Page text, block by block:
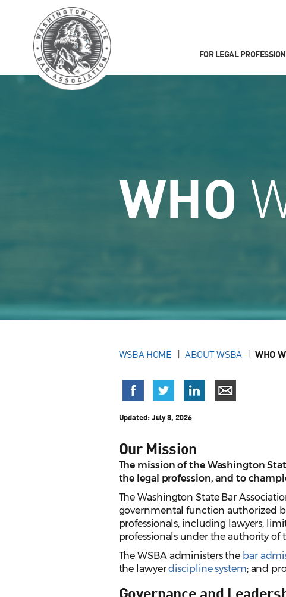
FOR LEGAL
WHO
WSBA HOME ABOUT WSBA WHO
Updated:July 8, 2026
Our Mission
The mission of the Washington
the legal profession, and to
The Washington State Bar
governmental function authorized
professionals, including lawyers,
professionals under the authority
The WSBA administers the bar
the lawyerdiscipline system; and
Governance and